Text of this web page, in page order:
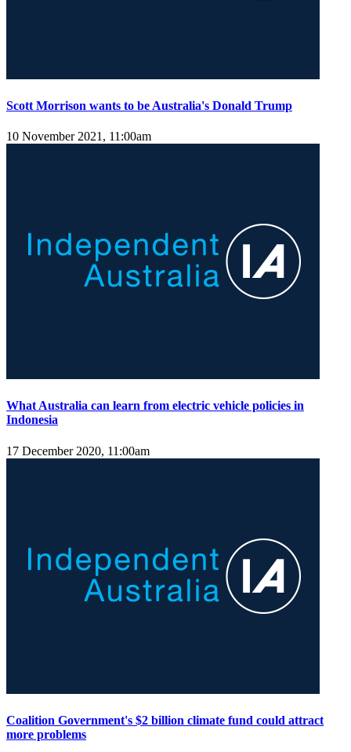
Scott Morrison wants to be Australia's Donald Trump
10 November 2021, 11:00am
What Australia can learn from electric vehicle policies in
Indonesia
17 December 2020, 11:00am
Coalition Government's $2 billion climate fund could attract
more problems